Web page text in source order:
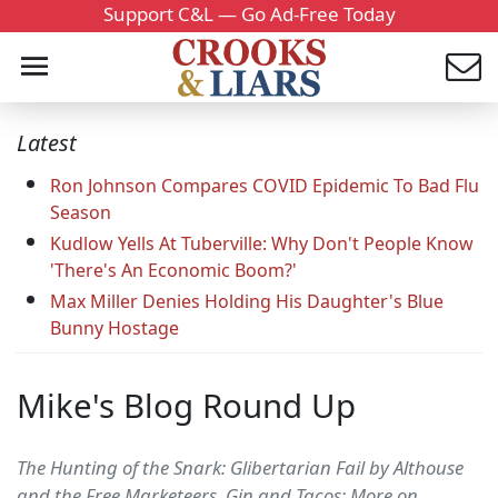
Support C&L — Go Ad-Free Today
Latest
Ron Johnson Compares COVID Epidemic To Bad Flu
Season
Kudlow Yells At Tuberville: Why Don't People Know
'There's An Economic Boom?'
Max Miller Denies Holding His Daughter's Blue
Bunny Hostage
Mike's Blog Round Up
The Hunting of the Snark: Glibertarian Fail by Althouse